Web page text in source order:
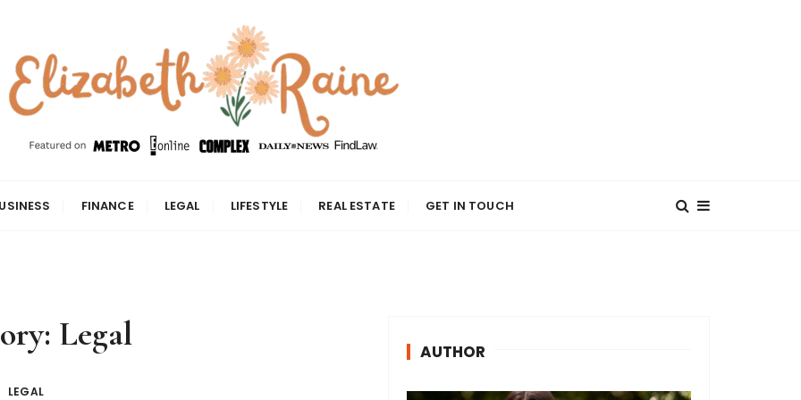
FINANCE LEGAL LIFESTYLE REAL ESTATE GET IN TOUCH
Legal
LEGAL
AUTHOR